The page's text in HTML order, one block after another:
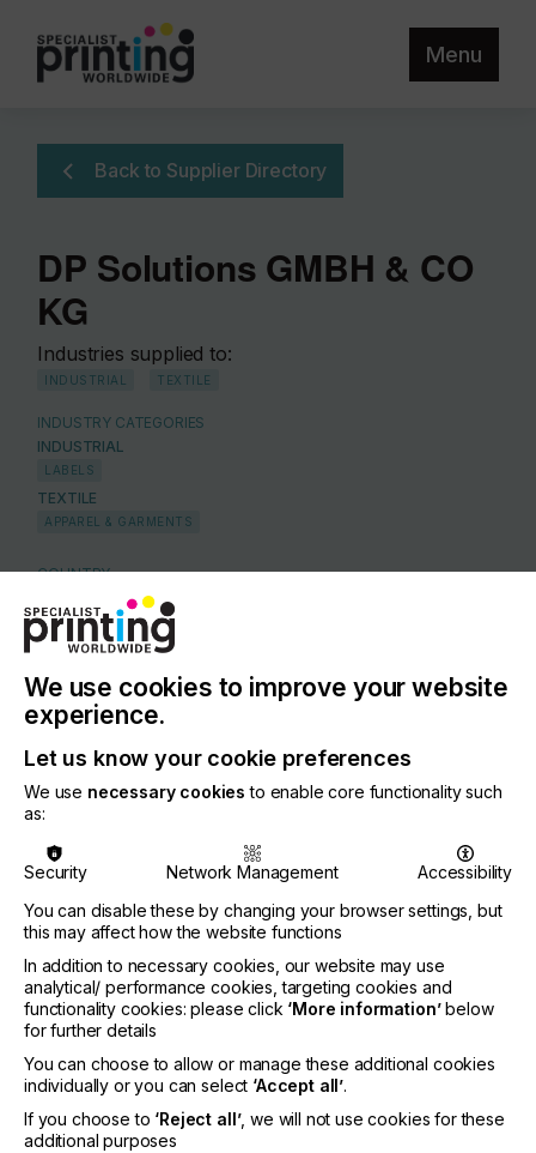
Menu
Back to Supplier Directory
DP Solutions GMBH & CO
KG
Industries supplied to:
INDUSTRIAL TEXTILE
INDUSTRY CATEGORIES
INDUSTRIAL
LABELS
TEXTILE
APPAREL & GARMENTS
COUNTRY
REGION
CONTACT
Vogesenstrasse 11, 77871 Renchen
+49 7843 99330
Visit our Website
If you're enjoying our
content
Please sign up to printconnect for exclusive
offers on events, a monthly roundup of the
latest news, and the latest issue sent directly to
you and more.
We use cookies to improve your website
experience.
Let us know your cookie preferences
We use necessary cookies to enable core functionality such
as:
Security Network Management
Accessibility
You can disable these by changing your browser settings, but
this may affect how the website functions
In addition to necessary cookies, our website may use
analytical/ performance cookies, targeting cookies and
functionality cookies: please click ‘More information’below
for further details
You can choose to allow or manage these additional cookies
individually or you can select ‘Accept all’.
If you choose to ‘Reject all’, we will not use cookies for these
additional purposes